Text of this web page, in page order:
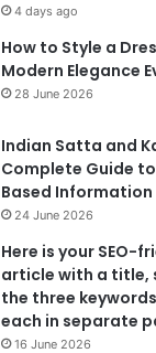
4 days ago
How to Style a
Modern Elegance
28 June 2026
Indian Satta and
Complete Guide
Based Information
24 June 2026
Here is your SEO-
article with a title,
the three
each in separate
16 June 2026